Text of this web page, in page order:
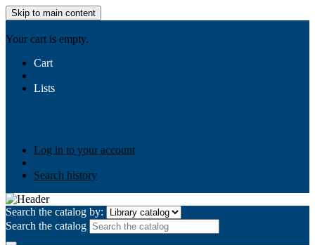
Skip to main content
Your cart is empty.
Cart
Lists
Log in to your account
Search history
Search the catalog by:
Search the catalog